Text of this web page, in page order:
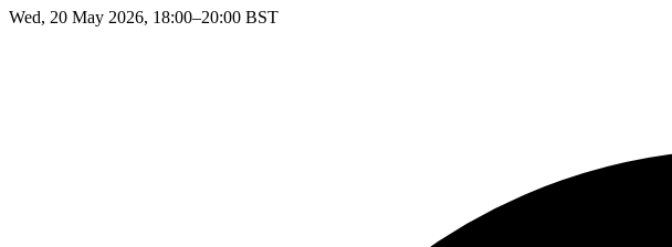
Wed, 20 May 2026, 18:00–20:00 BST